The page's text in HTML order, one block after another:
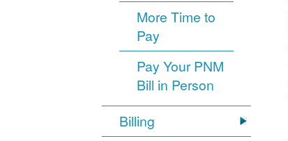
More Time to
Pay
Pay Your PNM
Bill in Person
Billing